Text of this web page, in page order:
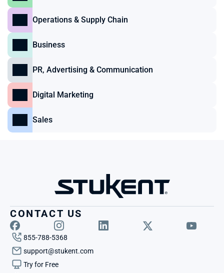
Operations & Supply Chain
Business
PR, Advertising & Communication
Digital Marketing
Sales
CONTACT US
855-788-5368
support@stukent.com
Try for Free